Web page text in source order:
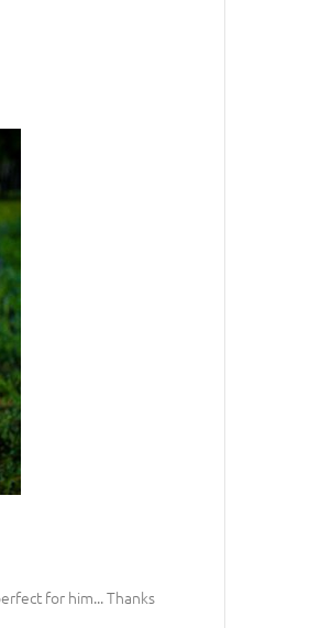
for him... Thanks